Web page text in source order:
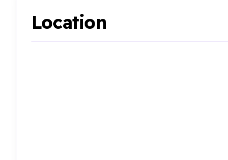
Location